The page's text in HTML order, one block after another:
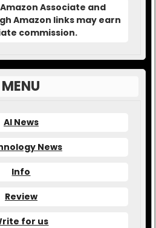
Associate and
Amazon links may earn
commission.
MENU
AI News
News
Info
Review
for us